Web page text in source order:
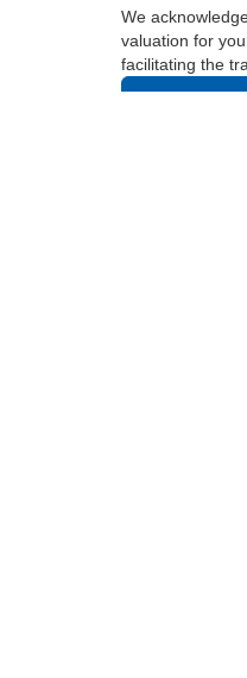
We
valuation for
facilitating the